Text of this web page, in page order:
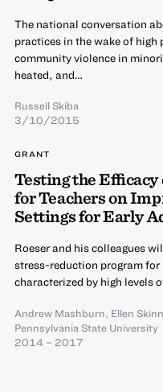
The national conversation
practices in the wake of
community violence in
heated, and…
Russell Skiba
3/10/2015
GRANT
Testing the
for Teachers on
Settings for Early
Roeser and his colleagues
stress-reduction program
characterized by high levels
Andrew Mashburn, Ellen
Pennsylvania State University
2014 – 2017